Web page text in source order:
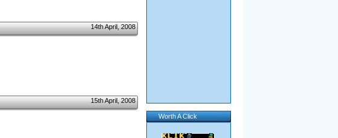
14th April, 2008
15th April, 2008
Worth A Click